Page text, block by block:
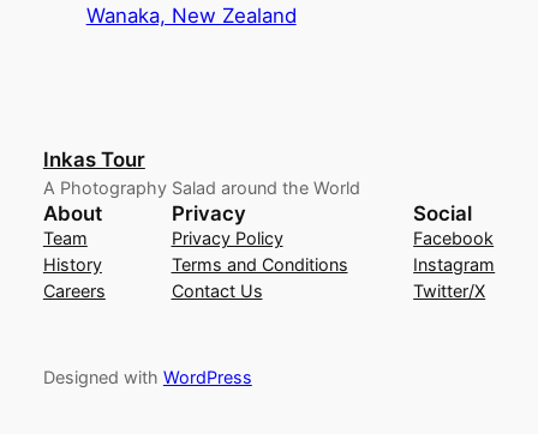
Wanaka, New Zealand
Inkas Tour
A Photography Salad around the World
About
Team
History
Careers
Privacy
Privacy Policy
Terms and Conditions
Contact Us
Social
Facebook
Instagram
Twitter/X
Designed with WordPress